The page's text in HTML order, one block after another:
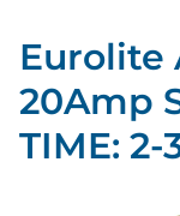
Eurolite
20Amp
TIME: 2-